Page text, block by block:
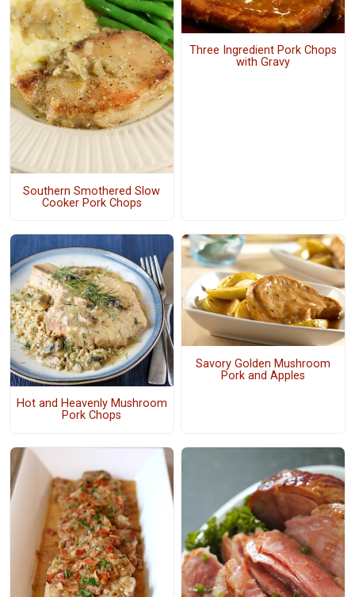
Southern Smothered Slow
Cooker Pork Chops
Three Ingredient Pork Chops
with Gravy
Hot and Heavenly Mushroom
Pork Chops
Savory Golden Mushroom
Pork and Apples